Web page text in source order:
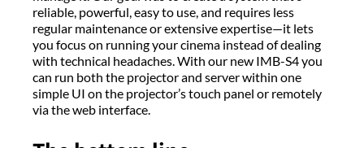
reliable, powerful, easy to use, and requires less
regular maintenance or extensive expertise—it lets
you focus on running your cinema instead of dealing
with technical headaches. With our new IMB-S4 you
can run both the projector and server within one
simple UI on the projector’s touch panel or remotely
via the web interface.